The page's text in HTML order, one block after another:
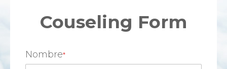
Couseling Form
Nombre